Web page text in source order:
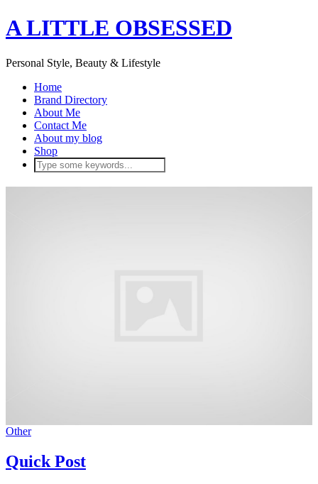
A LITTLE OBSESSED
Personal Style, Beauty & Lifestyle
Home
Brand Directory
About Me
Contact Me
About my blog
Shop
Other
Quick Post